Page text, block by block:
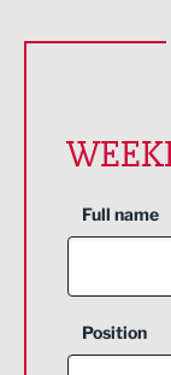
Full name
Position